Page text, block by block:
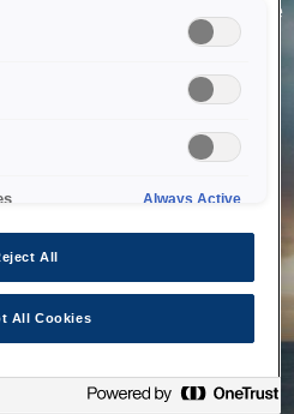
to service your request due
reasons. We are working on
Always Active
All
All Cookies